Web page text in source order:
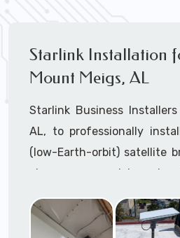
Starlink Installation
Mount Meigs, AL
Starlink Business
AL, to professionally
(low-Earth-orbit) satellite
class commercial-
Dedicated to supporting